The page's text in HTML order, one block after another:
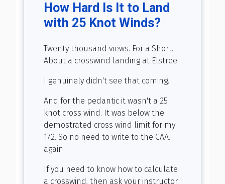
How Hard Is It to Land
with 25 Knot Winds?
Twenty thousand views. For a Short.
About a crosswind landing at Elstree.
I genuinely didn't see that coming.
And for the pedantic it wasn't a 25
knot cross wind. It was below the
demostrated cross wind limit for my
172. So no need to write to the CAA.
again.
If you need to know how to calculate
a crosswind, then ask your instructor.